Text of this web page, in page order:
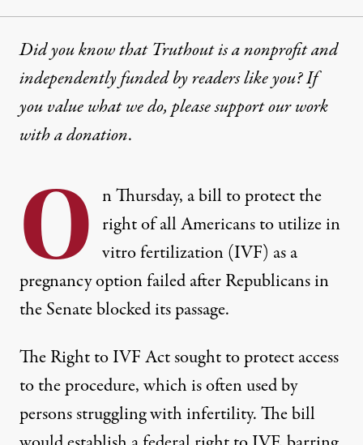
Did you know that Truthout is a nonprofit and
independently funded by readers like you? If
you value what we do, please support our work
witha donation.
O n Thursday, a bill to protect the
right of all Americans to utilize in
vitro fertilization (IVF) as a
pregnancy option failed after Republicans in
the Senate blocked its passage.
The Right to IVF Act sought to protect access
to the procedure, which is often used by
persons struggling with infertility.The bill